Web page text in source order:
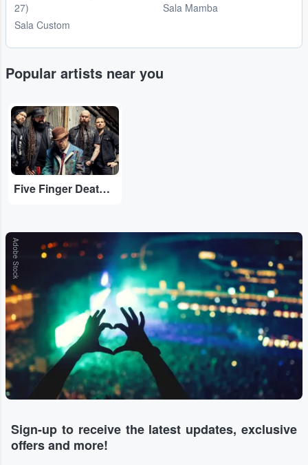
27)
Sala Custom
Sala Mamba
Popular artists near you
...
Five Finger Death Punch
Adobe Stock
Sign-up to receive the latest updates, exclusive
offers and more!